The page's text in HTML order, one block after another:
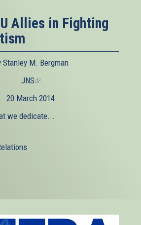
Allies in Fighting
Stanley M. Bergman
JNS(link
external)
20 March 2014
we dedicate...